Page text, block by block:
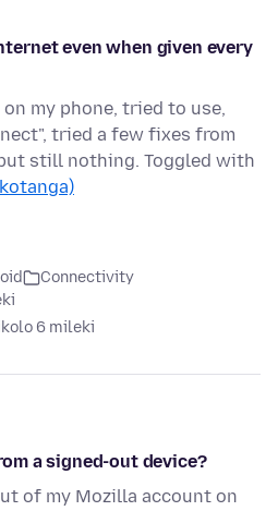
even when given every
my phone, tried to use,
tried a few fixes from
still nothing. Toggled with
Connectivity
6 mileki
a signed-out device?
of my Mozilla account on